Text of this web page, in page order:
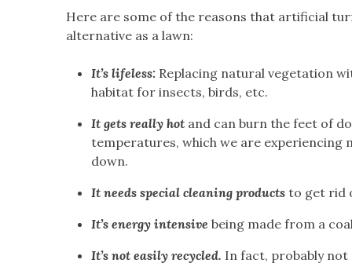
Here are some of the reasons that artificial turf
alternative as a lawn:
It’s lifeless: Replacing natural vegetation
habitat for insects, birds, etc.
It gets really hot and can burn the feet of
temperatures, which we are experiencing
down.
It needs special cleaning products to get rid
It’s energy intensive being made from a
It’s not easily recycled. In fact, probably not